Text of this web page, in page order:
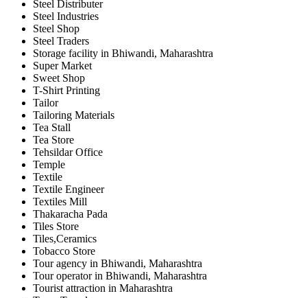
Steel Distributer
Steel Industries
Steel Shop
Steel Traders
Storage facility in Bhiwandi, Maharashtra
Super Market
Sweet Shop
T-Shirt Printing
Tailor
Tailoring Materials
Tea Stall
Tea Store
Tehsildar Office
Temple
Textile
Textile Engineer
Textiles Mill
Thakaracha Pada
Tiles Store
Tiles,Ceramics
Tobacco Store
Tour agency in Bhiwandi, Maharashtra
Tour operator in Bhiwandi, Maharashtra
Tourist attraction in Maharashtra